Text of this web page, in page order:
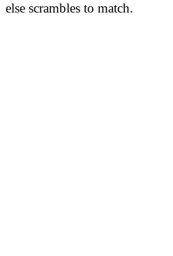
else scrambles to match.